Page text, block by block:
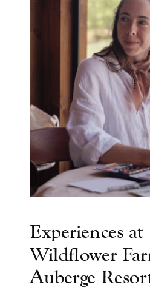
Experiences at
Wildflower
Auberge